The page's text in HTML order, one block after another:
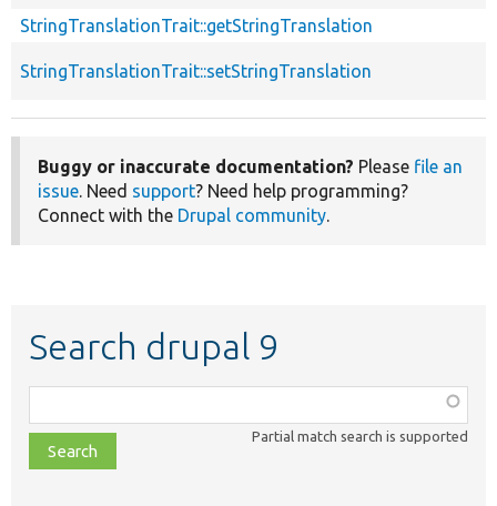
StringTranslationTrait::getStringTranslation
StringTranslationTrait::setStringTranslation
Buggy or inaccurate documentation? Please file an
issue. Need support? Need help programming?
Connect with the Drupal community.
Search drupal 9
class,
file,
topic,
Partial match search is supported